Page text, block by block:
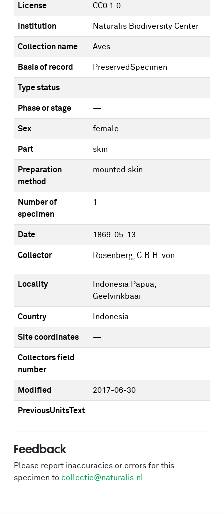
License CC0 1.0
Institution Naturalis Biodiversity Center
Collection name Aves
Basis of record PreservedSpecimen
Type status —
Phase or stage —
Sex female
Part skin
Preparation
method
mounted skin
Number of
specimen
1
Date 1869-05-13
Collector Rosenberg, C.B.H. von
Locality
Indonesia Papua,
Geelvinkbaai
Country Indonesia
Site coordinates —
Collectors field
number
—
Modified 2017-06-30
PreviousUnitsText —
Feedback
Please report inaccuracies or errors for this
specimen to collectie@naturalis.nl